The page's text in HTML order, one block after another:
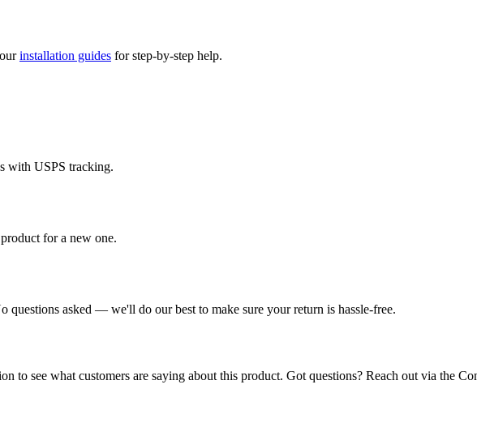
installation guides for step-by-step help.
with USPS tracking.
for a new one.
asked — we'll do our best to make sure your return is hassle-free.
to see what customers are saying about this product. Got questions? Reach out via the